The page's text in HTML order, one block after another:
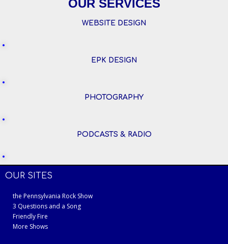
OUR SERVICES
WEBSITE DESIGN
EPK DESIGN
PHOTOGRAPHY
PODCASTS & RADIO
OUR SITES
the Pennsylvania Rock Show
3 Questions and a Song
Friendly Fire
More Shows